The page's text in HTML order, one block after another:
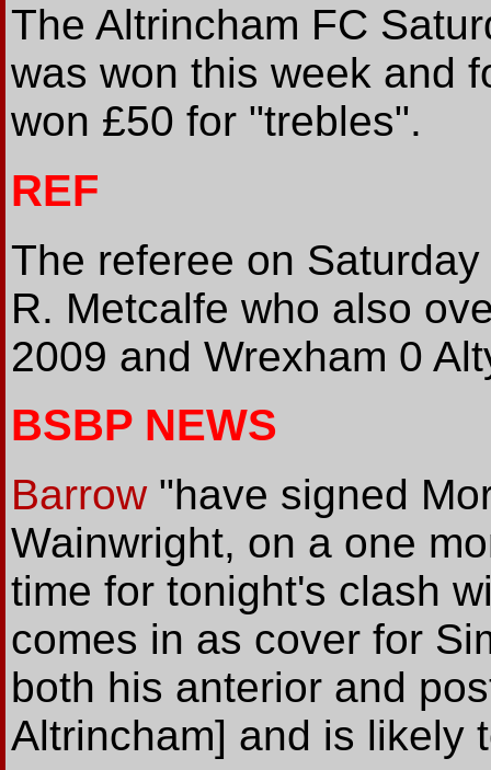
The Altrincham FC
was won this week and
won £50 for "trebles".
REF
The referee on
R. Metcalfe who also
2009 and Wrexham 0
BSBP NEWS
Barrow"have signed
Wainwright, on a one
time for tonight's clash
comes in as cover for
both his anterior and
Altrincham] and is likely